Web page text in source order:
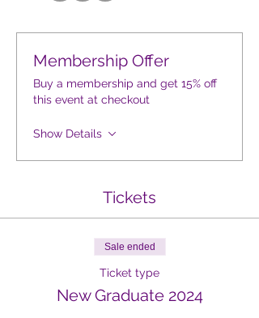
Membership Offer
Buy a membership and get 15% off
this event at checkout
Show Details
Tickets
Sale ended
Ticket type
New Graduate 2024